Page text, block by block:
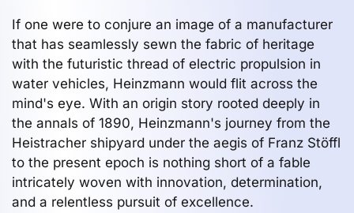
If one were to conjure an image of a manufacturer
that has seamlessly sewn the fabric of heritage
with the futuristic thread of electric propulsion in
water vehicles, Heinzmann would flit across the
mind's eye. With an origin story rooted deeply in
the annals of 1890, Heinzmann's journey from the
Heistracher shipyard under the aegis of Franz Stöffl
to the present epoch is nothing short of a fable
intricately woven with innovation, determination,
and a relentless pursuit of excellence.